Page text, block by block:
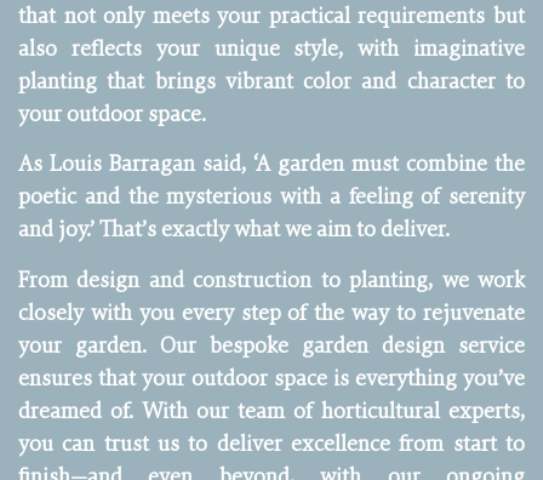
that not only meets your practical requirements but
also reflects your unique style, with imaginative
planting that brings vibrant color and character to
your outdoor space.
As Louis Barragan said, ‘A garden must combine the
poetic and the mysterious with a feeling of serenity
and joy.’ That’s exactly what we aim to deliver.
From design and construction to planting, we work
closely with you every step of the way to rejuvenate
your garden. Our bespoke garden design service
ensures that your outdoor space is everything you’ve
dreamed of. With our team of horticultural experts,
you can trust us to deliver excellence from start to